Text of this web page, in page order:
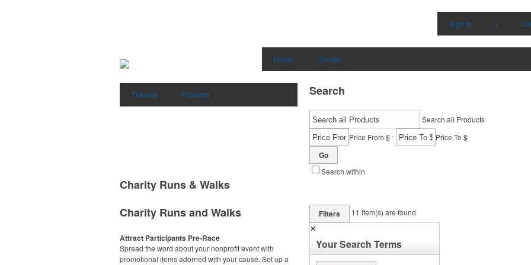
Sign in |
Home Contact
Themes Products Search
Search all Products
Price From $- Price To $
Go
Search within
Charity Runs & Walks
Charity Runs and Walks
Attract Participants Pre-Race
Spread the word about your nonprofit event with
promotional items adorned with your cause. Set up a
Filters 11 item(s) are found
✕
Your Search Terms